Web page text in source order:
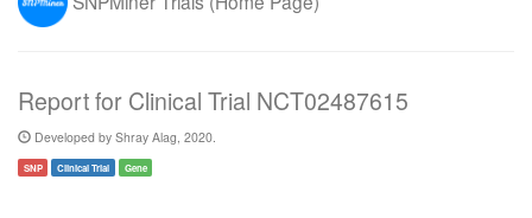
Report for Clinical Trial NCT02487615
Developed by Shray Alag, 2020.
SNP Clinical Trial Gene